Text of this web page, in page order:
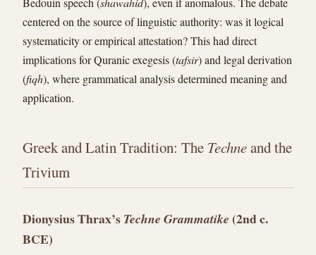
centered on the source of linguistic authority: was it logical
systematicity or empirical attestation? This had direct
implications for Quranic exegesis (tafsir) and legal derivation
(fiqh), where grammatical analysis determined meaning and
application.
Greek and Latin Tradition: The Techneand the
Trivium
Dionysius Thrax’s Techne Grammatike (2nd c.
BCE)